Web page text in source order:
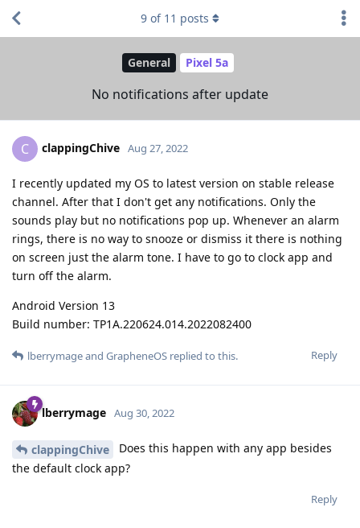
General Pixel 5a
No notifications after update
9 of 11 posts
C clappingChive Aug 27, 2022
I recently updated my OS to latest version on stable release
channel. After that I don't get any notifications. Only the
sounds play but no notifications pop up. Whenever an alarm
rings, there is no way to snooze or dismiss it there is nothing
on screen just the alarm tone. I have to go to clock app and
turn off the alarm.
Android Version 13
Build number: TP1A.220624.014.2022082400
Reply
lberrymageand GrapheneOS replied to this.
lberrymage Aug 30, 2022
clappingChive
Does this happen with any app besides
the default clock app?
Reply